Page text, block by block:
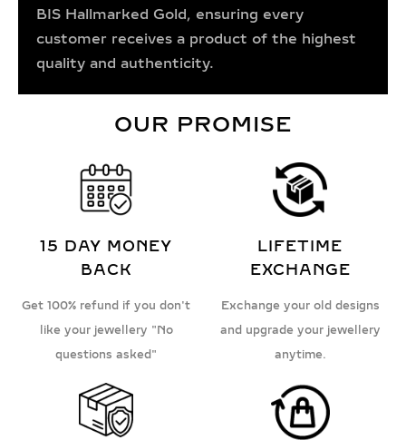
BIS Hallmarked Gold, ensuring every
customer receives a product of the highest
quality and authenticity.
OUR PROMISE
15 DAY MONEY
BACK
Get 100% refund if you don't
like your jewellery "No
questions asked"
LIFETIME
EXCHANGE
Exchange your old designs
and upgrade your jewellery
anytime.